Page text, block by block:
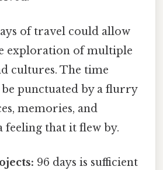
of travel could allow
exploration of multiple
cultures. The time
punctuated by a flurry
memories, and
feeling that it flew by.
96 days is sufficient